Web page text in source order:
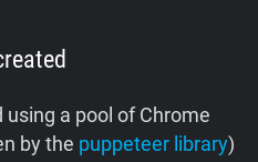
a pool of Chrome
by the puppeteer library)